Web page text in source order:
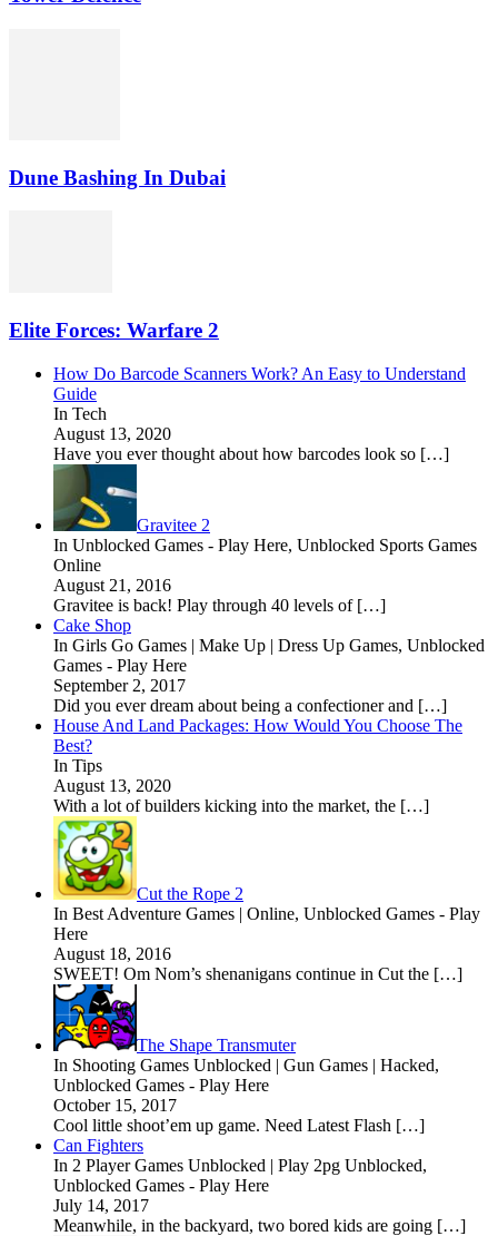
Dune Bashing In Dubai
Elite Forces: Warfare 2
How Do Barcode Scanners Work? An Easy to Understand
Guide
In Tech
August 13, 2020
Have you ever thought about how barcodes look so […]
Gravitee 2
In Unblocked Games - Play Here, Unblocked Sports Games
Online
August 21, 2016
Gravitee is back! Play through 40 levels of […]
Cake Shop
In Girls Go Games | Make Up | Dress Up Games, Unblocked
Games - Play Here
September 2, 2017
Did you ever dream about being a confectioner and […]
House And Land Packages: How Would You Choose The
Best?
In Tips
August 13, 2020
With a lot of builders kicking into the market, the […]
Cut the Rope 2
In Best Adventure Games | Online, Unblocked Games - Play
Here
August 18, 2016
SWEET! Om Nom’s shenanigans continue in Cut the […]
The Shape Transmuter
In Shooting Games Unblocked | Gun Games | Hacked,
Unblocked Games - Play Here
October 15, 2017
Cool little shoot’em up game. Need Latest Flash […]
Can Fighters
In 2 Player Games Unblocked | Play 2pg Unblocked,
Unblocked Games - Play Here
July 14, 2017
Meanwhile, in the backyard, two bored kids are going […]